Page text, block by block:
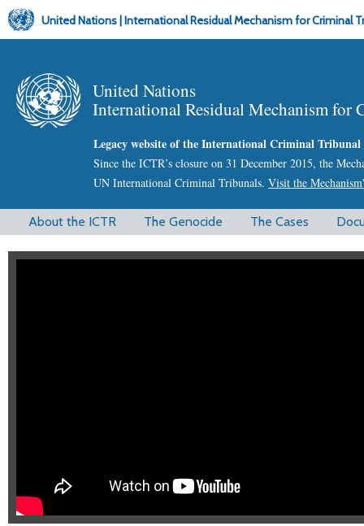
United Nations | International Residual Mechanism for Criminal
United Nations
International Residual Mechanism for
Legacy website of the International Criminal
Since the ICTR’s closure on 31 December 2015, the
UN International Criminal Tribunals. Visit the
a
i
About the ICTR The Genocide The Cases